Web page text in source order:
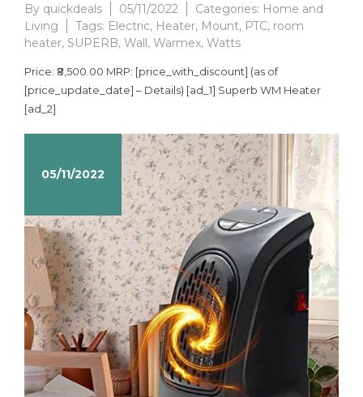
By quickdeals 05/11/2022 Categories: Home and
Living
Tags: Electric, Heater, Mount, PTC, room
heater, SUPERB, Wall, Warmex, Watts
Price: ₹8,500.00 MRP: [price_with_discount] (as of
[price_update_date] – Details) [ad_1] Superb WM Heater
[ad_2]
05/11/2022